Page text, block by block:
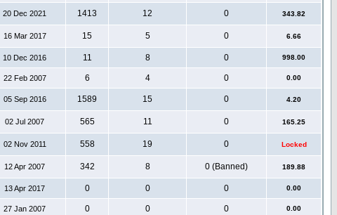
20 Dec 2021 1413 12 0 343.82
16 Mar 2017 15 5 0 6.66
10 Dec 2016 11 8 0 998.00
22 Feb 2007 6 4 0 0.00
05 Sep 2016 1589 15 0 4.20
02 Jul 2007 565 11 0 165.25
02 Nov 2011 558 19 0 Locked
12 Apr 2007 342 8 0 (Banned) 189.88
13 Apr 2017 0 0 0 0.00
27 Jan 2007 0 0 0 0.00